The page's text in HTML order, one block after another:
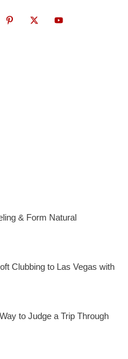
& Form Natural
Clubbing to Las Vegas with
to Judge a Trip Through